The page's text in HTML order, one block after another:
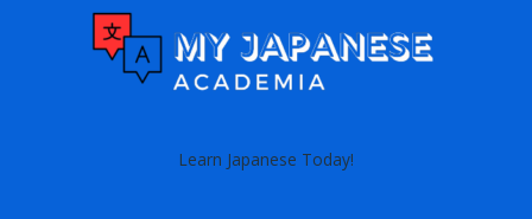
Learn Japanese Today!